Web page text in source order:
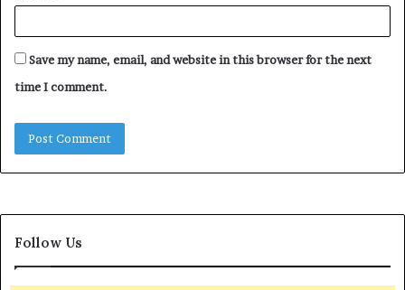
Save my name, email, and website in this browser for the next
time I comment.
Follow Us